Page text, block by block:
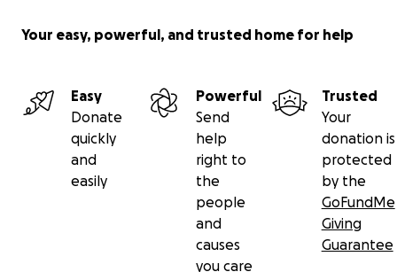
Your easy, powerful, and trusted home for help
Easy
Donate
quickly
and
easily
Powerful
Send
help
right to
the
people
and
causes
you care
Trusted
Your
donation is
protected
by the
GoFundMe
Giving
Guarantee